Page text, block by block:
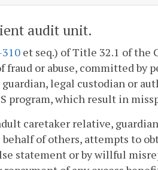
audit unit.
et seq.) of Title 32.1 of
or abuse, committed by
legal custodian or
program, which result in
caretaker relative,
behalf of others, attempts to
statement or by willful